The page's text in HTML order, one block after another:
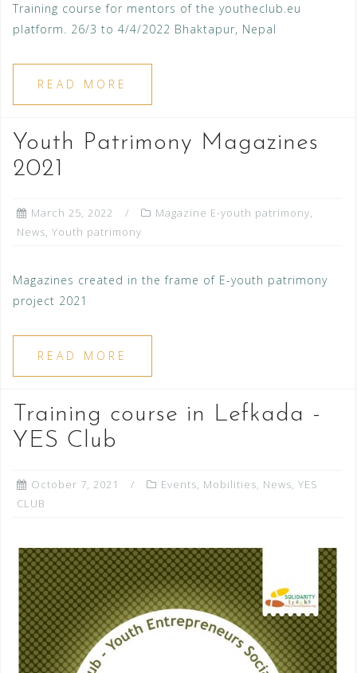
Training course for mentors of the youtheclub.eu
platform. 26/3 to 4/4/2022 Bhaktapur, Nepal
READ MORE
Youth Patrimony Magazines
2021
March 25, 2022 Magazine E-youth patrimony,
News, Youth patrimony
Magazines created in the frame of E-youth patrimony
project 2021
READ MORE
Training course in Lefkada -
YES Club
October 7, 2021 Events, Mobilities, News, YES
CLUB